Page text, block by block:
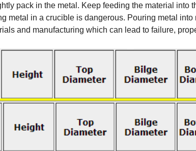
pack in the metal. Keep feeding the material into
metal in a crucible is dangerous. Pouring metal
and manufacturing which can lead to failure,